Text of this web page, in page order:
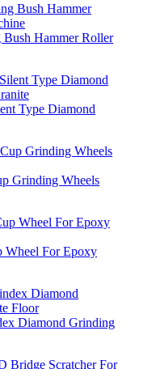
Bush Hammer Roller
Type Diamond
Grinding Wheels
Wheel For Epoxy
Diamond Grinding